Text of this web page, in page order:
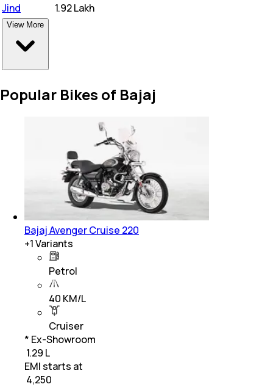
Jind
1.92 Lakh
View More
Popular Bikes of Bajaj
Bajaj Avenger Cruise 220
+1Variants
Petrol
40 KM/L
Cruiser
* Ex-Showroom
₹ 1.29 L
EMI starts at
4,250